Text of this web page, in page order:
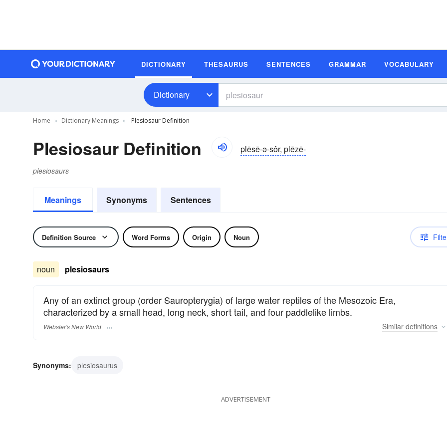
DICTIONARY THESAURUS SENTENCES GRAMMAR VOCABULARY
Dictionary
Home Dictionary Meanings Plesiosaur Definition
Plesiosaur Definition plēsē-ə-sôr, plēzē-
plesiosaurs
Meanings Synonyms Sentences
Definition Source Word Forms Origin Noun
noun plesiosaurs
Any of an extinct group (order Sauropterygia) of large water reptiles of the Mesozoic Era,
characterized by a small head, long neck, short tail, and four paddlelike limbs.
Webster's New World Similar definitions
Synonyms: plesiosaurus
ADVERTISEMENT